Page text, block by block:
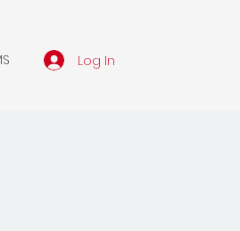
Log In